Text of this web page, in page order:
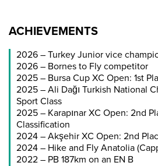
ACHIEVEMENTS
2026 – Turkey Junior vice
2026 – Bornes to Fly competitor
2025 – Bursa Cup XC Open: 1st
2025 – Ali Dağı Turkish National
Sport Class
2025 – Karapınar XC Open: 2nd
Classification
2024 – Akşehir XC Open: 2nd
2024 – Hike and Fly Anatolia
2022 – PB 187km on an EN B